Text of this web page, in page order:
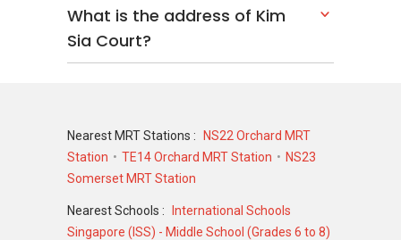
What is the address of Kim
Sia Court?
Nearest MRT Stations :
NS22 Orchard MRT
Station
TE14 Orchard MRT Station
NS23
Somerset MRT Station
Nearest Schools :
International Schools
Singapore (ISS) - Middle School (Grades 6 to 8)